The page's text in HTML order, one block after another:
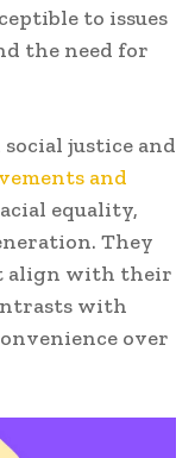
to issues
the need for
justice and
and
equality,
They
align with their
with
over